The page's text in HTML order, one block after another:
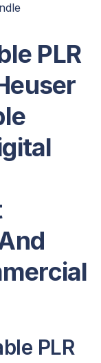
PLR
PLR